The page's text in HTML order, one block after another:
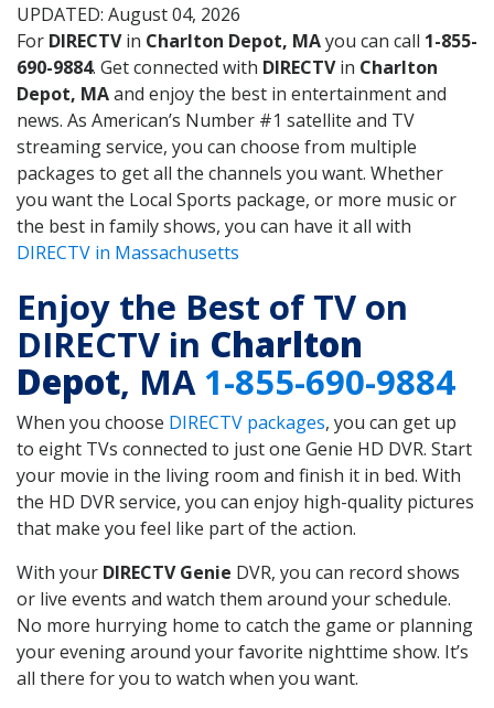
UPDATED: August 04, 2026
For DIRECTVin Charlton Depot, MAyou can call 1-855-
690-9884. Get connected with DIRECTVin Charlton
Depot, MAand enjoy the best in entertainment and
news. As American’s Number #1 satellite and TV
streaming service, you can choose from multiple
packages to get all the channels you want. Whether
you want the Local Sports package, or more music or
the best in family shows, you can have it all with
DIRECTV in Massachusetts
Enjoy the Best of TV on
DIRECTV in Charlton
Depot, MA1-855-690-9884
When you choose DIRECTV packages, you can get up
to eight TVs connected to just one Genie HD DVR. Start
your movie in the living room and finish it in bed. With
the HD DVR service, you can enjoy high-quality pictures
that make you feel like part of the action.
With your DIRECTV Genie DVR, you can record shows
or live events and watch them around your schedule.
No more hurrying home to catch the game or planning
your evening around your favorite nighttime show. It’s
all there for you to watch when you want.